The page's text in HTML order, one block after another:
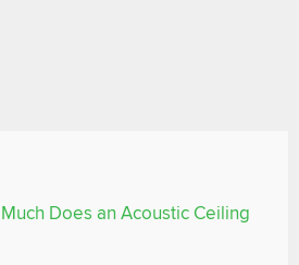
Does an Acoustic Ceiling